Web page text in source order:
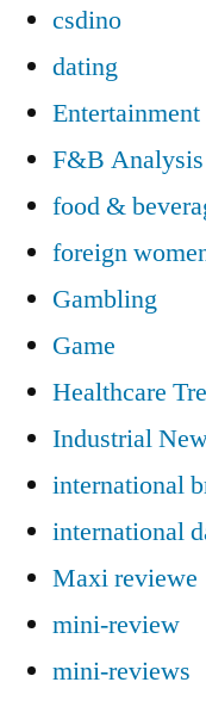
csdino
dating
Entertainment
F&B Analysis
food &
foreign
Gambling
Game
Healthcare
Industrial
international
international
Maxi reviewe
mini-review
mini-reviews